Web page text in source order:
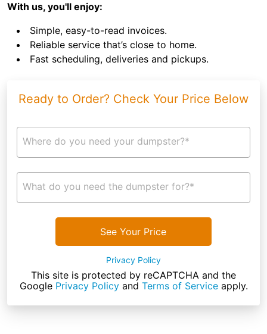
With us, you'll enjoy:
Simple, easy-to-read invoices.
Reliable service that’s close to home.
Fast scheduling, deliveries and pickups.
Ready to Order? Check Your Price Below
Where do you need your dumpster?*
What do you need the dumpster for?*
See Your Price
Privacy Policy
This site is protected by reCAPTCHA and the
Google Privacy Policyand Terms of Serviceapply.